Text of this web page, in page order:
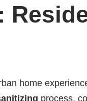
home
process,